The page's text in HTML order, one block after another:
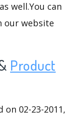
well.You can
our website
Product
02-23-2011,